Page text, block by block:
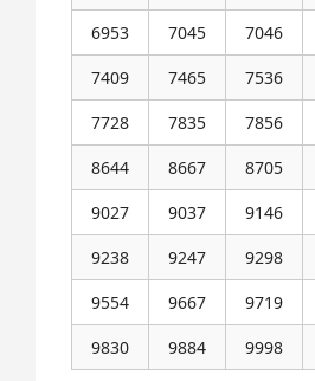
6953
7045 7046
7409
7465 7536
7728
7835 7856
8644
8667 8705
9027
9037 9146
9238
9247 9298
9554
9667 9719
9830
9884 9998